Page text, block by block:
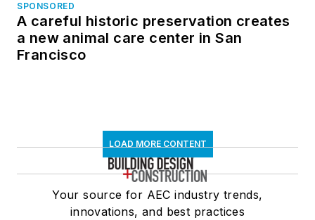
SPONSORED
A careful historic preservation creates
a new animal care center in San
Francisco
LOAD MORE CONTENT
Your source for AEC industry trends,
innovations, and best practices